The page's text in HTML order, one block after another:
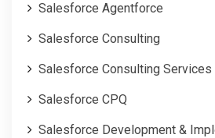
Salesforce Agentforce
Salesforce Consulting
Salesforce Consulting Services
Salesforce CPQ
Salesforce Development &